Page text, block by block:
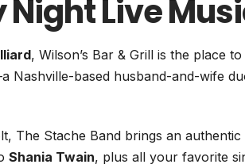
Live
, Wilson’s Bar & Grill is the place
Nashville-based husband-and-wife
The Stache Band brings an authentic
Shania Twain, plus all your favorite